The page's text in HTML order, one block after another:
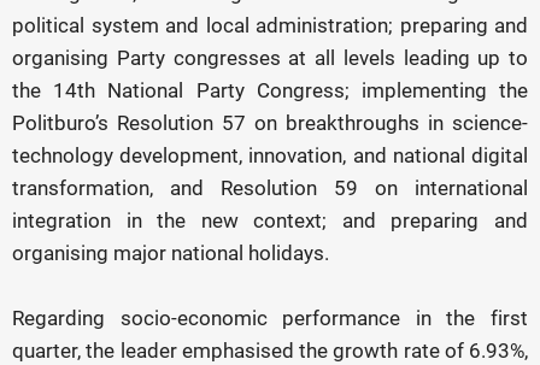
political system and local administration; preparing and
organising Party congresses at all levels leading up to
the 14th National Party Congress; implementing the
Politburo’s Resolution 57 on breakthroughs in science-
technology development, innovation, and national digital
transformation, and Resolution 59 on international
integration in the new context; and preparing and
organising major national holidays.
Regarding socio-economic performance in the first
quarter, the leader emphasised the growth rate of 6.93%,